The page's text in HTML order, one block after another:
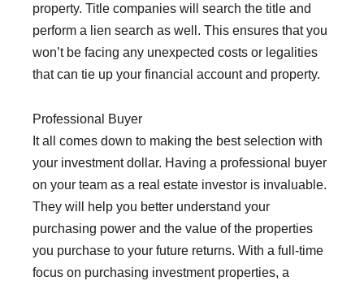
property. Title companies will search the title and
perform a lien search as well. This ensures that you
won’t be facing any unexpected costs or legalities
that can tie up your financial account and property.
Professional Buyer
It all comes down to making the best selection with
your investment dollar. Having a professional buyer
on your team as a real estate investor is invaluable.
They will help you better understand your
purchasing power and the value of the properties
you purchase to your future returns. With a full-time
focus on purchasing investment properties, a